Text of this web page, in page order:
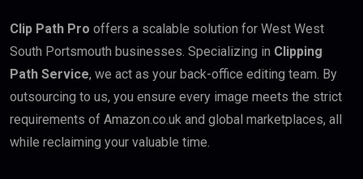
Clip Path Pro offers a scalable solution for West West
South Portsmouth businesses. Specializing in Clipping
Path Service, we act as your back-office editing team. By
outsourcing to us, you ensure every image meets the strict
requirements of Amazon.co.uk and global marketplaces, all
while reclaiming your valuable time.